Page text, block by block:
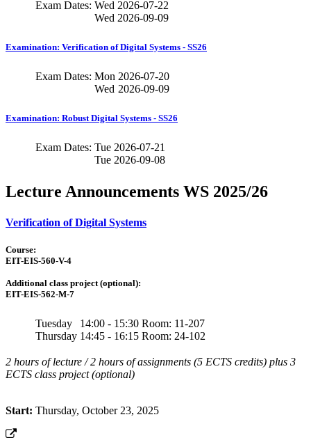
Exam Dates: Wed
Wed
2026-07-22
2026-09-09
Examination: Verification of Digital Systems - SS26
Exam Dates: Mon
Wed
2026-07-20
2026-09-09
Examination: Robust Digital Systems - SS26
Exam Dates: Tue
Tue
2026-07-21
2026-09-08
Lecture Announcements WS 2025/26
Verification of Digital Systems
Course:
EIT-EIS-560-V-4
Additional class project (optional):
EIT-EIS-562-M-7
Tuesday
Thursday
14:00 - 15:30
14:45 - 16:15
Room: 11-207
Room: 24-102
2 hours of lecture / 2 hours of assignments (5 ECTS credits) plus 3
ECTS class project (optional)
Start: Thursday, October 23, 2025